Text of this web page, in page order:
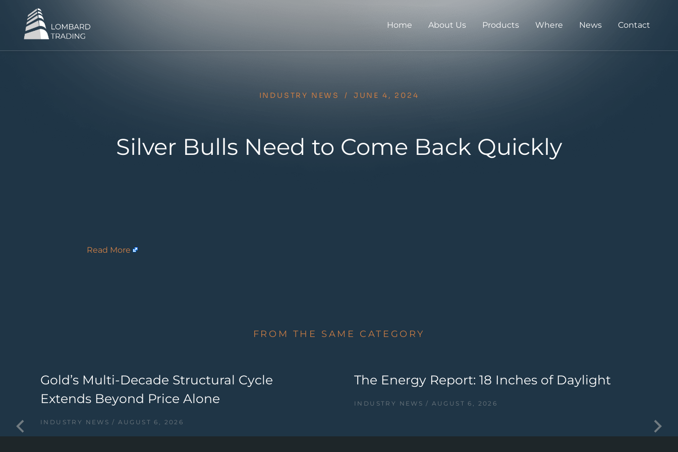
Home About Us Products Where News Contact
INDUSTRY NEWS / JUNE 4, 2024
Silver Bulls Need to Come Back Quickly
Read More
FROM THE SAME CATEGORY
Gold’s Multi-Decade Structural Cycle
Extends Beyond Price Alone
INDUSTRY NEWS AUGUST 6, 2026
The Energy Report: 18 Inches of Daylight
INDUSTRY NEWS AUGUST 6, 2026